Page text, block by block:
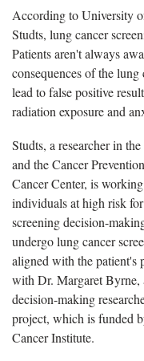
According to University
Studts, lung cancer
Patients aren't always
consequences of the
lead to false positive
radiation exposure and
Studts, a researcher in
and the Cancer
Cancer Center, is
individuals at high risk
screening decision-
undergo lung cancer
aligned with the patient's
with Dr. Margaret Byrne,
decision-making
project, which is funded
Cancer Institute.